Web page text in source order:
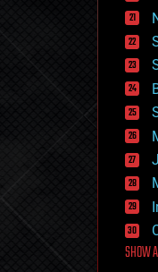
law
law
SHOW